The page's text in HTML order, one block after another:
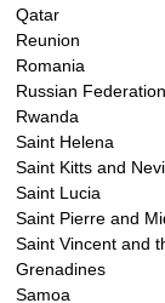
Qatar
Reunion
Romania
Russian Federation
Rwanda
Saint Helena
Saint Kitts and
Saint Lucia
Saint Pierre and
Saint Vincent and
Grenadines
Samoa